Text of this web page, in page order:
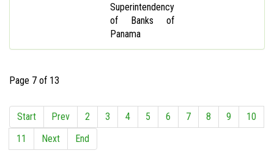
Superintendency
of Banks of
Panama
Page 7 of 13
Start Prev 2 3 4 5 6 7 8 9
10
11
Next End